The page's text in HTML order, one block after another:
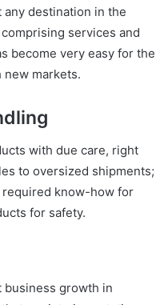
destination in the
services and
become very easy for the
new markets.
with due care, right
to oversized shipments;
know-how for
for safety.
business growth in